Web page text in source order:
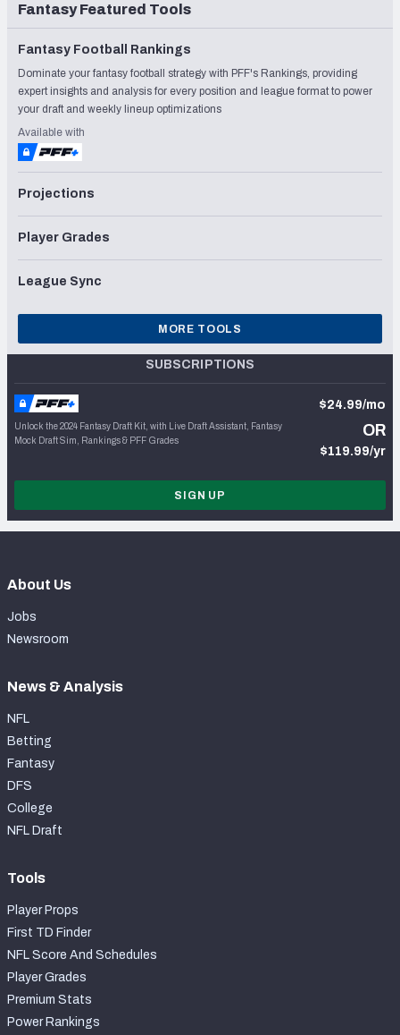
Fantasy Featured Tools
Fantasy Football Rankings
Dominate your fantasy football strategy with PFF's Rankings, providing
expert insights and analysis for every position and league format to power
your draft and weekly lineup optimizations
Available with
Projections
Player Grades
League Sync
MORE TOOLS
SUBSCRIPTIONS
Unlock the 2024 Fantasy Draft Kit, with Live Draft Assistant, Fantasy
Mock Draft Sim, Rankings & PFF Grades
$24.99/mo
OR
$119.99/yr
SIGN UP
About Us
Jobs
Newsroom
News & Analysis
NFL
Betting
Fantasy
DFS
College
NFL Draft
Tools
Player Props
First TD Finder
NFL Score And Schedules
Player Grades
Premium Stats
Power Rankings